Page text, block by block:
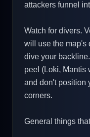
attackers funnel
Watch for divers.
will use the map's
dive your
peel (Loki, Mantis
and don't position
corners.
General things